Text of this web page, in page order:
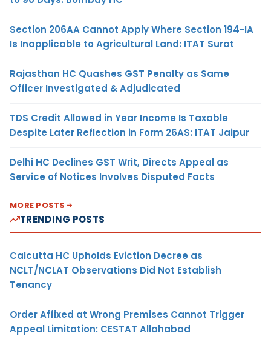
Section 206AA Cannot Apply Where Section 194-IA
Is Inapplicable to Agricultural Land: ITAT Surat
Rajasthan HC Quashes GST Penalty as Same
Officer Investigated & Adjudicated
TDS Credit Allowed in Year Income Is Taxable
Despite Later Reflection in Form 26AS: ITAT Jaipur
Delhi HC Declines GST Writ, Directs Appeal as
Service of Notices Involves Disputed Facts
MORE POSTS
TRENDING POSTS
Calcutta HC Upholds Eviction Decree as
NCLT/NCLAT Observations Did Not Establish
Tenancy
Order Affixed at Wrong Premises Cannot Trigger
Appeal Limitation: CESTAT Allahabad